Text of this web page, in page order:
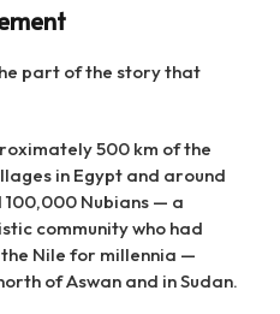
part of the story that
500 km of the
in Egypt and around
100,000 Nubians — a
community who had
Nile for millennia —
of Aswan and in Sudan.